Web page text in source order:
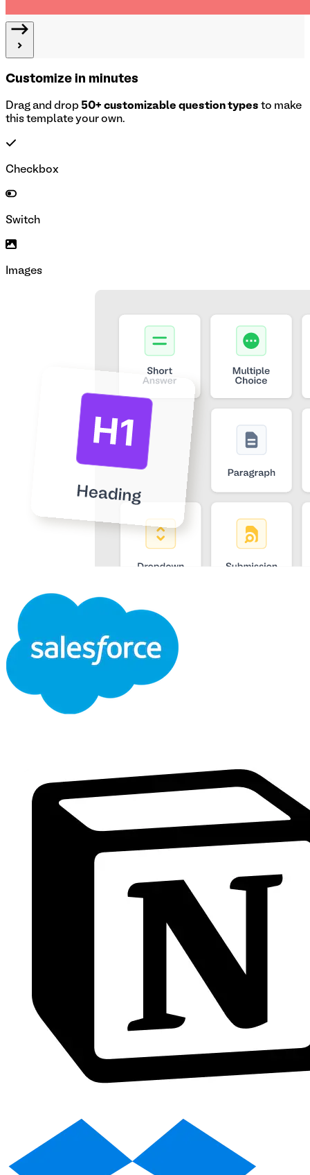
Customize in minutes
Drag and drop 50+ customizable question types to make
this template your own.
Checkbox
Switch
Images